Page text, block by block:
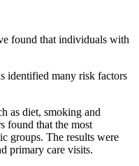
found that individuals with
identified many risk factors
as diet, smoking and
found that the most
groups. The results were
primary care visits.